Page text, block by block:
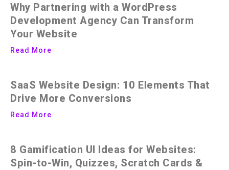
Why Partnering with a WordPress
Development Agency Can Transform
Your Website
Read More
SaaS Website Design: 10 Elements That
Drive More Conversions
Read More
8 Gamification UI Ideas for Websites:
Spin-to-Win, Quizzes, Scratch Cards &